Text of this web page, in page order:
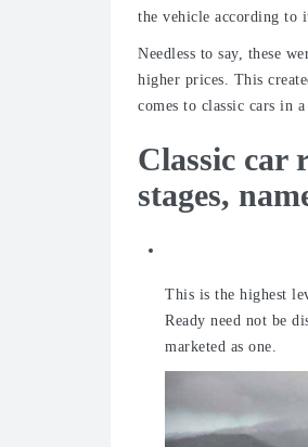
the vehicle according to
Needless to say, these
higher prices. This
comes to classic cars in
Classic car
stages,
This is the highest
Ready need not be
marketed as one.